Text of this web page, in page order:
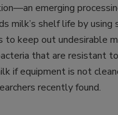
emerging
milk’s shelf life by using
to keep out undesirable
that are resistant
if equipment is not
recently found.